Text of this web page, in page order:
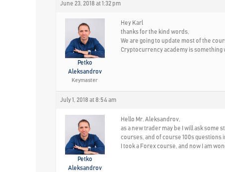
June 23, 2018 at 1:32 pm
Petko
Aleksandrov
Keymaster
Hey Karl
thanks for the kind words,
We are going to update most of the
Cryptocurrency academy is something
July 1, 2018 at 8:54 am
Petko
Aleksandrov
Hello Mr. Aleksandrov,
as a new trader may be I will ask
courses, and of course 100s questions
I took a Forex course, and now I am